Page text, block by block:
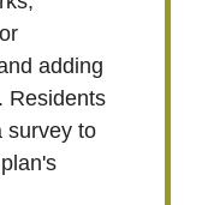
adding
Residents
survey to